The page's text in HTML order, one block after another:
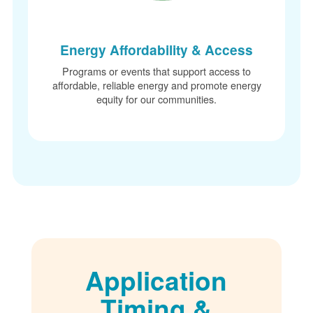
Energy Affordability & Access
Programs or events that support access to
affordable, reliable energy and promote energy
equity for our communities.
Application